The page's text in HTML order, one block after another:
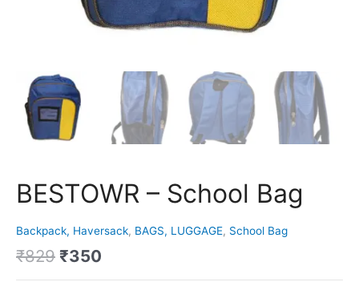
BESTOWR – School Bag
Backpack, Haversack, BAGS, LUGGAGE, School Bag
₹829 ₹350